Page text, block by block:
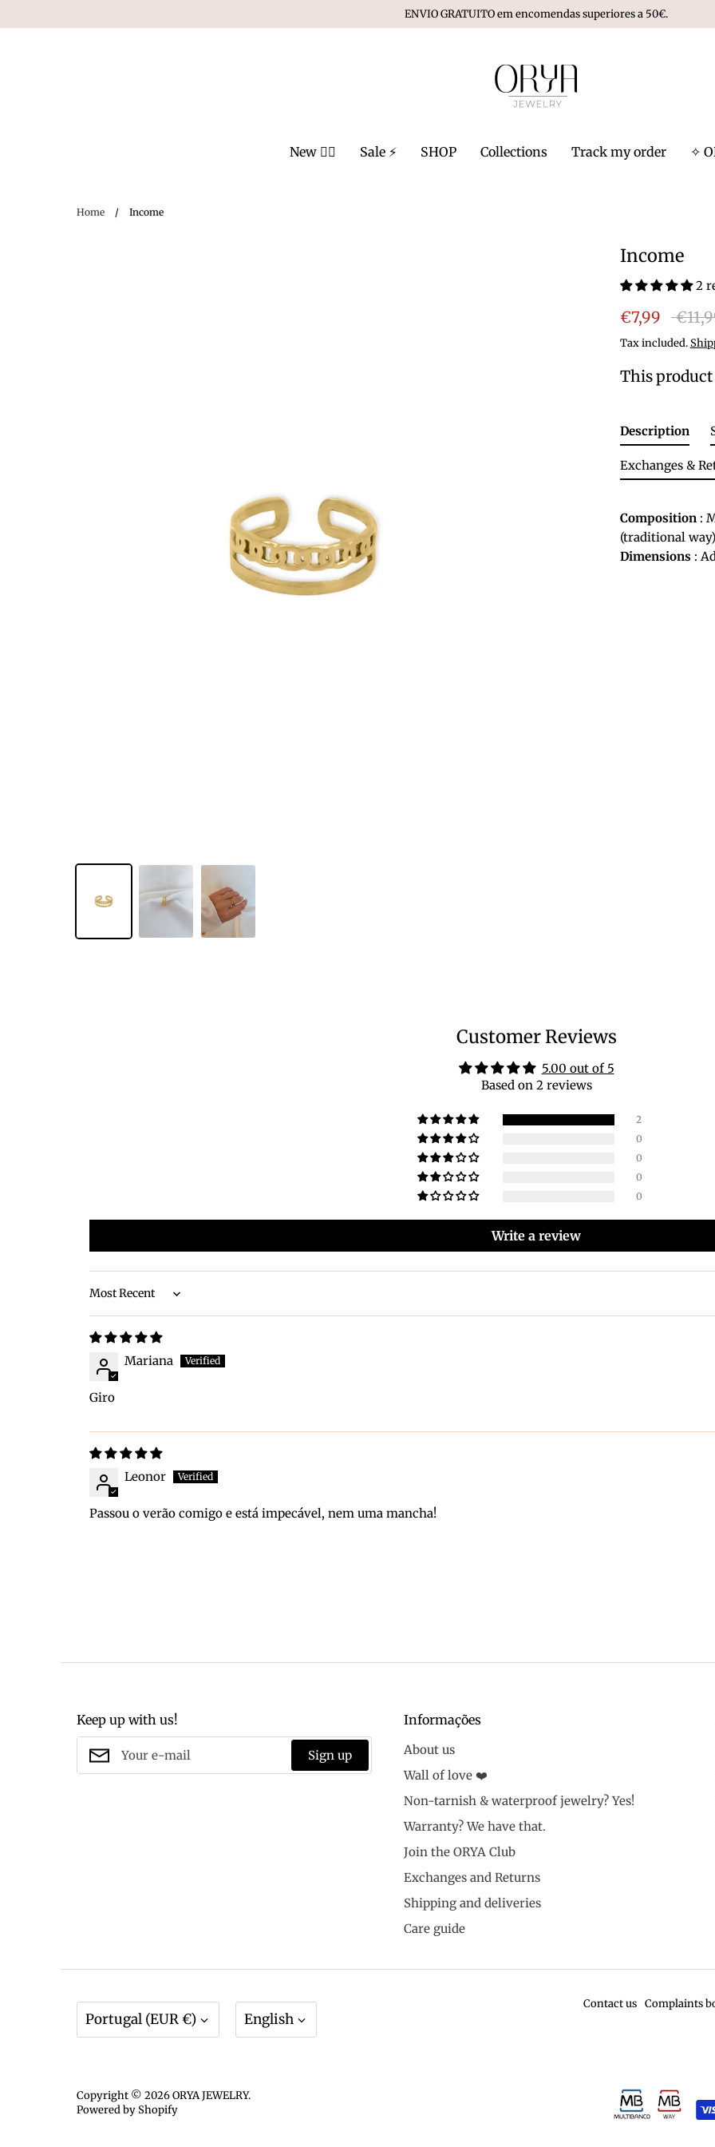
to
ENVIO GRATUITO em encomendas superiores a 50€.
New ❤️‍🔥 Sale ⚡️ SHOP Collections Track my order ✧
Home / Income
Income
2
€7,99
price
Tax included.
This
Description
Composition:
(traditional
Dimensions:
Exchanges &
Customer Reviews
5.00 out of 5
Based on 2 reviews
2
0
0
0
0
Write a review
Sort by
Mariana
Giro
Leonor
Passou o verão comigo e está impecável, nem uma mancha!
Keep up with us!
Sign up
Informações
About us
Wall of love ❤️
Non-tarnish & waterproof jewelry? Yes!
Warranty? We have that.
Join the ORYA Club
Exchanges and Returns
Shipping and deliveries
Care guide
Currency
Portugal (EUR €)
Language
English
Contact us Complaints
Copyright © 2026ORYA JEWELRY.
Powered by Shopify